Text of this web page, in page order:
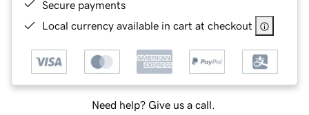
Secure payments
Local currency available in cart at checkout
Need help? Give us a call.